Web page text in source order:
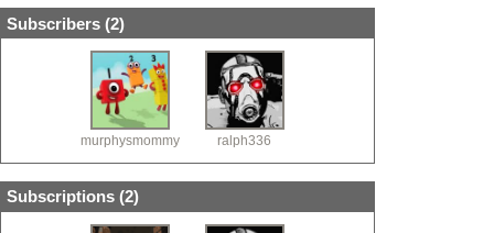
Subscribers (2)
murphysmommy ralph336
Subscriptions (2)